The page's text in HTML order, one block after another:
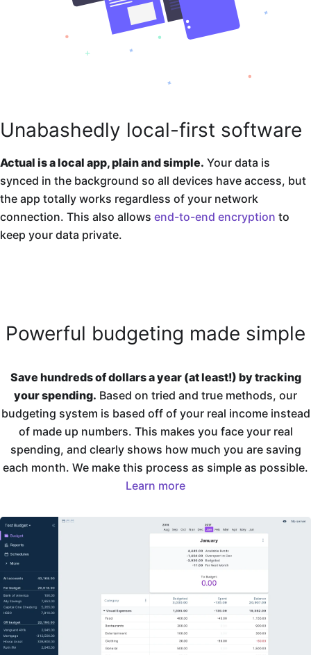
Unabashedly local-first software
Actual is a local app, plain and simple. Your data is
synced in the background so all devices have access, but
the app totally works regardless of your network
connection. This also allows end-to-end encryption to
keep your data private.
Powerful budgeting made simple
Save hundreds of dollars a year (at least!) by tracking
your spending. Based on tried and true methods, our
budgeting system is based off of your real income instead
of made up numbers. This makes you face your real
spending, and clearly shows how much you are saving
each month. We make this process as simple as possible.
Learn more